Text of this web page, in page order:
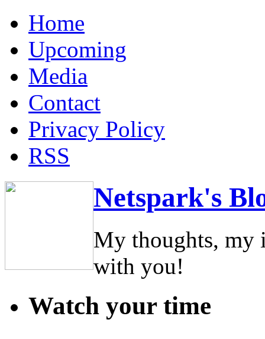
Home
Upcoming
Media
Contact
Privacy Policy
RSS
Netspark's
My thoughts, my
with you!
Watch your time